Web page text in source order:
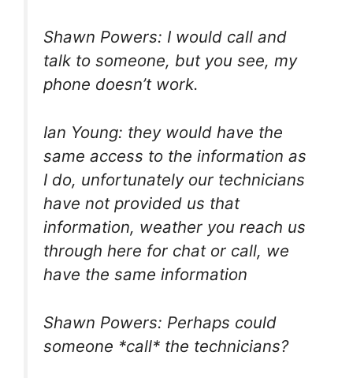
Shawn Powers: I would call and
talk to someone, but you see, my
phone doesn’t work.
Ian Young: they would have the
same access to the information as
I do, unfortunately our technicians
have not provided us that
information, weather you reach us
through here for chat or call, we
have the same information
Shawn Powers: Perhaps could
someone *call* the technicians?